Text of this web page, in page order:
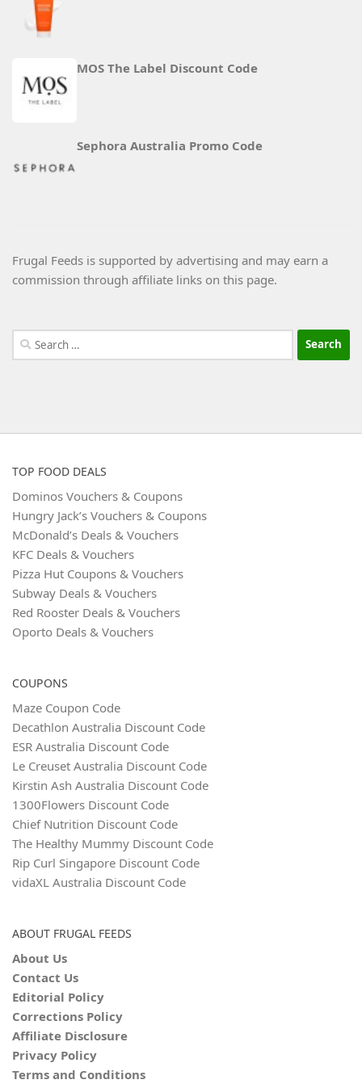
MOS The Label Discount Code
Sephora Australia Promo Code
Frugal Feeds is supported by advertising and may earn a
commission through affiliate links on this page.
Search
for:
TOP FOOD DEALS
Dominos Vouchers & Coupons
Hungry Jack’s Vouchers & Coupons
McDonald’s Deals & Vouchers
KFC Deals & Vouchers
Pizza Hut Coupons & Vouchers
Subway Deals & Vouchers
Red Rooster Deals & Vouchers
Oporto Deals & Vouchers
COUPONS
Maze Coupon Code
Decathlon Australia Discount Code
ESR Australia Discount Code
Le Creuset Australia Discount Code
Kirstin Ash Australia Discount Code
1300Flowers Discount Code
Chief Nutrition Discount Code
The Healthy Mummy Discount Code
Rip Curl Singapore Discount Code
vidaXL Australia Discount Code
ABOUT FRUGAL FEEDS
About Us
Contact Us
Editorial Policy
Corrections Policy
Affiliate Disclosure
Privacy Policy
Terms and Conditions